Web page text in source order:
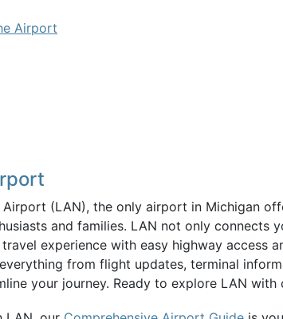
Airport
(LAN), the only airport in Michigan
and families. LAN not only connects
experience with easy highway access
from flight updates, terminal
your journey. Ready to explore LAN with